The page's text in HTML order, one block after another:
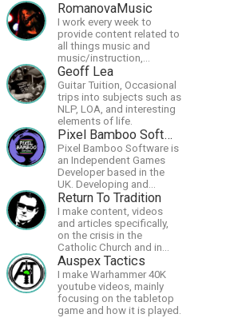
RomanovaMusic
I work every week to
provide content related to
all things music and
music/instruction,
particularly
guitar/keyboard/compositional.
I have a large amount of
original material that I put
out and will do much more
in the future.
Geoff Lea
Guitar Tuition, Occasional
trips into subjects such as
NLP, LOA, and interesting
elements of life.
Pixel Bamboo Software
Pixel Bamboo Software is
an Independent Games
Developer based in the
UK. Developing and
publishing games for the
Nintendo Switch.
Return To Tradition
I make content, videos
and articles specifically,
on the crisis in the
Catholic Church and in
efforts to restore the
Church to its proper
greatness
Auspex Tactics
I make Warhammer 40K
youtube videos, mainly
focusing on the tabletop
game and how it is played.